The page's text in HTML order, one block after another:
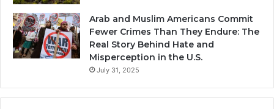
Arab and Muslim Americans Commit
Fewer Crimes Than They Endure: The
Real Story Behind Hate and
Misperception in the U.S.
July 31, 2025